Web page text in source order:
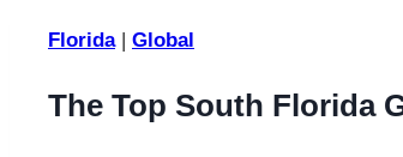
Florida| Global
The Top South Florida